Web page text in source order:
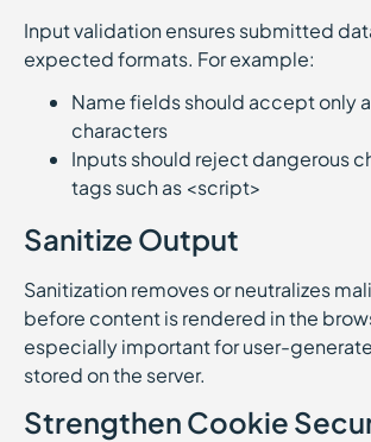
Input validation ensures submitted
expected formats. For example:
Name fields should accept only
characters
Inputs should reject dangerous
tags such as <script>
Sanitize Output
Sanitization removes or neutralizes
before content is rendered in the
especially important for user-
stored on the server.
Strengthen Cookie